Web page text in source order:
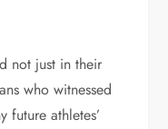
not just in their
who witnessed
future athletes’